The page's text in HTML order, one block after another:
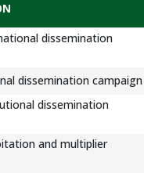
dissemination
dissemination campaign
dissemination
and multiplier